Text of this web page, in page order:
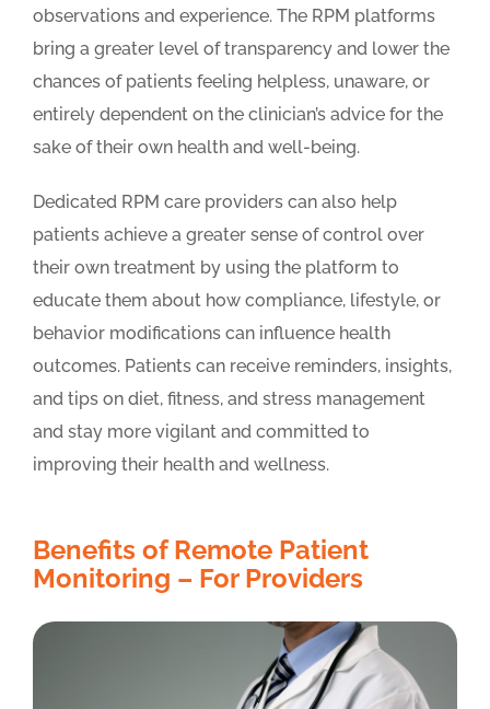
observations and experience. The RPM platforms
bring a greater level of transparency and lower the
chances of patients feeling helpless, unaware, or
entirely dependent on the clinician’s advice for the
sake of their own health and well-being.
Dedicated RPM care providers can also help
patients achieve a greater sense of control over
their own treatment by using the platform to
educate them about how compliance, lifestyle, or
behavior modifications can influence health
outcomes. Patients can receive reminders, insights,
and tips on diet, fitness, and stress management
and stay more vigilant and committed to
improving their health and wellness.
Benefits of Remote Patient
Monitoring – For Providers